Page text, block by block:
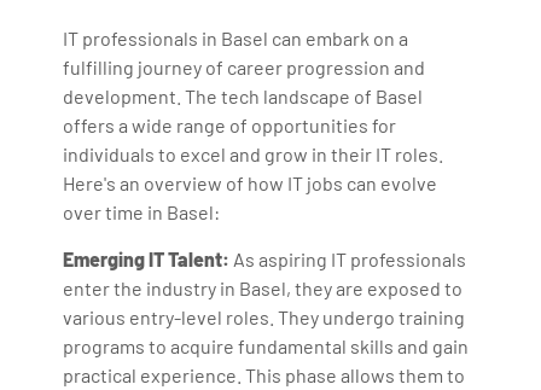
IT professionals in Basel can embark on a
fulfilling journey of career progression and
development. The tech landscape of Basel
offers a wide range of opportunities for
individuals to excel and grow in their IT roles.
Here's an overview of how IT jobs can evolve
over time in Basel:
Emerging IT Talent: As aspiring IT professionals
enter the industry in Basel, they are exposed to
various entry-level roles. They undergo training
programs to acquire fundamental skills and gain
practical experience. This phase allows them to